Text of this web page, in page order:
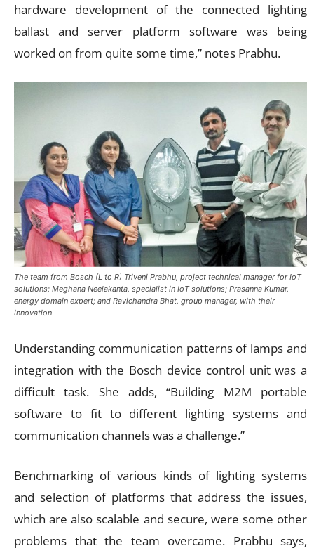
hardware development of the connected lighting
ballast and server platform software was being
worked on from quite some time,” notes Prabhu.
The team from Bosch (L to R) Triveni Prabhu, project technical manager for IoT
solutions; Meghana Neelakanta, specialist in IoT solutions; Prasanna Kumar,
energy domain expert; and Ravichandra Bhat, group manager, with their
innovation
Understanding communication patterns of lamps and
integration with the Bosch device control unit was a
difficult task. She adds, “Building M2M portable
software to fit to different lighting systems and
communication channels was a challenge.”
Benchmarking of various kinds of lighting systems
and selection of platforms that address the issues,
which are also scalable and secure, were some other
problems that the team overcame. Prabhu says,